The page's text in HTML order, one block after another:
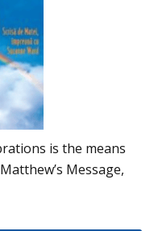
is the means
Message,